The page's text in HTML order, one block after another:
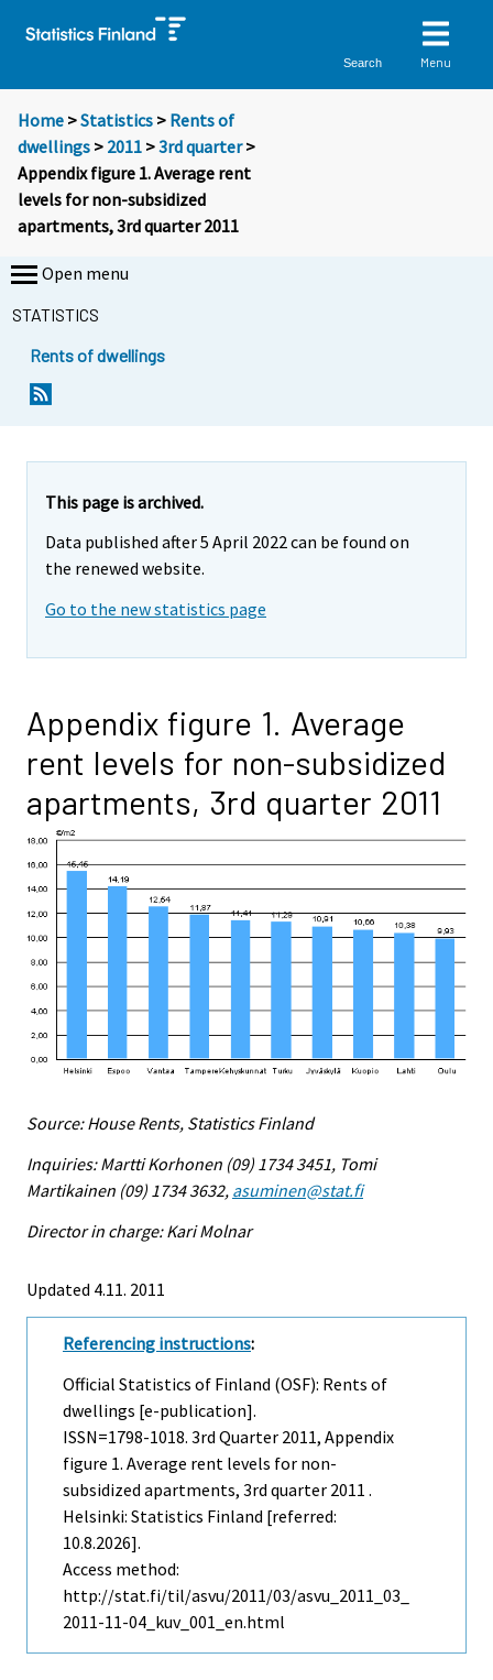
Search Menu
Home >Statistics > Rents of
dwellings > 2011 >3rd quarter>
Appendix figure 1. Average rent
levels for non-subsidized
apartments, 3rd quarter 2011
Open menu
STATISTICS
Rents of dwellings
This page is archived.
Data published after 5 April 2022 can be found on
the renewed website.
Go to the new statistics page
Appendix figure 1. Average
rent levels for non-subsidized
apartments, 3rd quarter 2011
Source: House Rents, Statistics Finland
Inquiries: Martti Korhonen (09) 1734 3451, Tomi
Martikainen (09) 1734 3632, asuminen@stat.fi
Director in charge: Kari Molnar
Updated 4.11. 2011
Referencing instructions:
Official Statistics of Finland (OSF): Rents of
dwellings [e-publication].
ISSN=1798-1018. 3rd Quarter 2011, Appendix
figure 1. Average rent levels for non-
subsidized apartments, 3rd quarter 2011 .
Helsinki: Statistics Finland [referred:
10.8.2026].
Access method:
http://stat.fi/til/asvu/2011/03/asvu_2011_03_
2011-11-04_kuv_001_en.html